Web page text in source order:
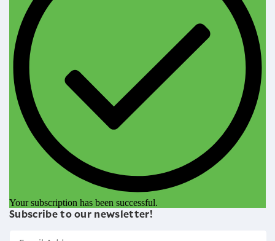
Your subscription has been successful.
Subscribe to our newsletter!